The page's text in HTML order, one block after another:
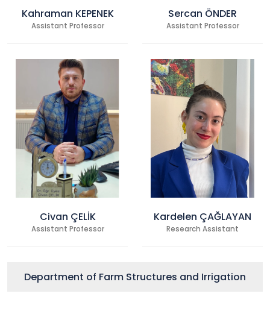
Kahraman KEPENEK
Assistant Professor
Sercan ÖNDER
Assistant Professor
Civan ÇELİK
Assistant Professor
Kardelen ÇAĞLAYAN
Research Assistant
Department of Farm Structures and Irrigation